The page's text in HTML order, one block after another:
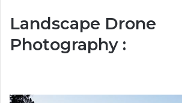
Landscape Drone
Photography :